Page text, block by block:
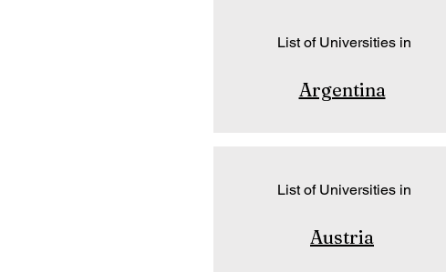
List of Universities in
Argentina
List of Universities in
Austria